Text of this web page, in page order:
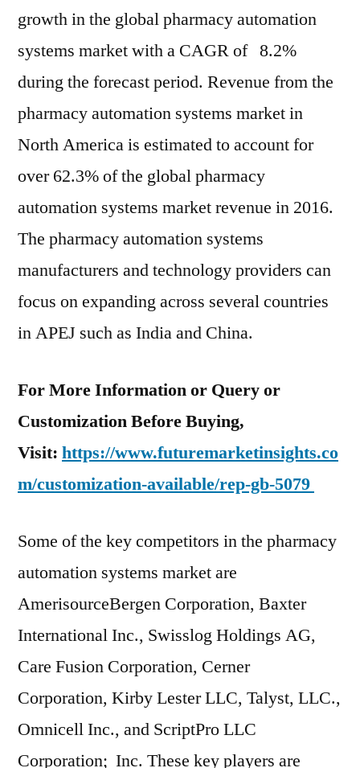
growth in the global pharmacy automation
systems market with a CAGR of 8.2%
during the forecast period. Revenue from the
pharmacy automation systems market in
North America is estimated to account for
over 62.3% of the global pharmacy
automation systems market revenue in 2016.
The pharmacy automation systems
manufacturers and technology providers can
focus on expanding across several countries
in APEJ such as India and China.
For More Information or Query or
Customization Before Buying,
Visit: https://www.futuremarketinsights.co
m/customization-available/rep-gb-5079
Some of the key competitors in the pharmacy
automation systems market are
AmerisourceBergen Corporation, Baxter
International Inc., Swisslog Holdings AG,
Care Fusion Corporation, Cerner
Corporation, Kirby Lester LLC, Talyst, LLC.,
Omnicell Inc., and ScriptPro LLC
Corporation; Inc. These key players are